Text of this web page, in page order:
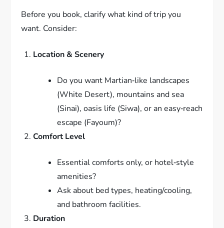
Before you book, clarify what kind of trip you
want. Consider:
Location & Scenery
Do you want Martian‑like landscapes
(White Desert), mountains and sea
(Sinai), oasis life (Siwa), or an easy‑reach
escape (Fayoum)?
Comfort Level
Essential comforts only, or hotel‑style
amenities?
Ask about bed types, heating/cooling,
and bathroom facilities.
Duration